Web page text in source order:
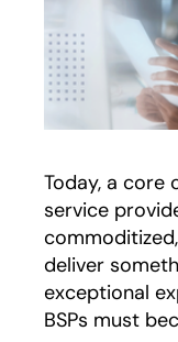
Today, a core
service
deliver
exceptional
BSPs must